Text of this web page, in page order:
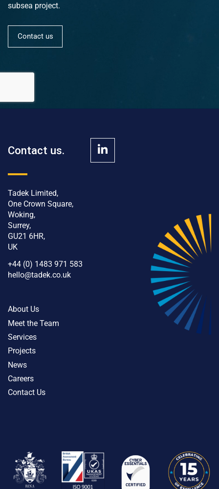
subsea project.
Contact us
Contact us.
Tadek Limited,
One Crown Square,
Woking,
Surrey,
GU21 6HR,
UK
+44 (0) 1483 971 583
hello@tadek.co.uk
About Us
Meet the Team
Services
Projects
News
Careers
Contact Us